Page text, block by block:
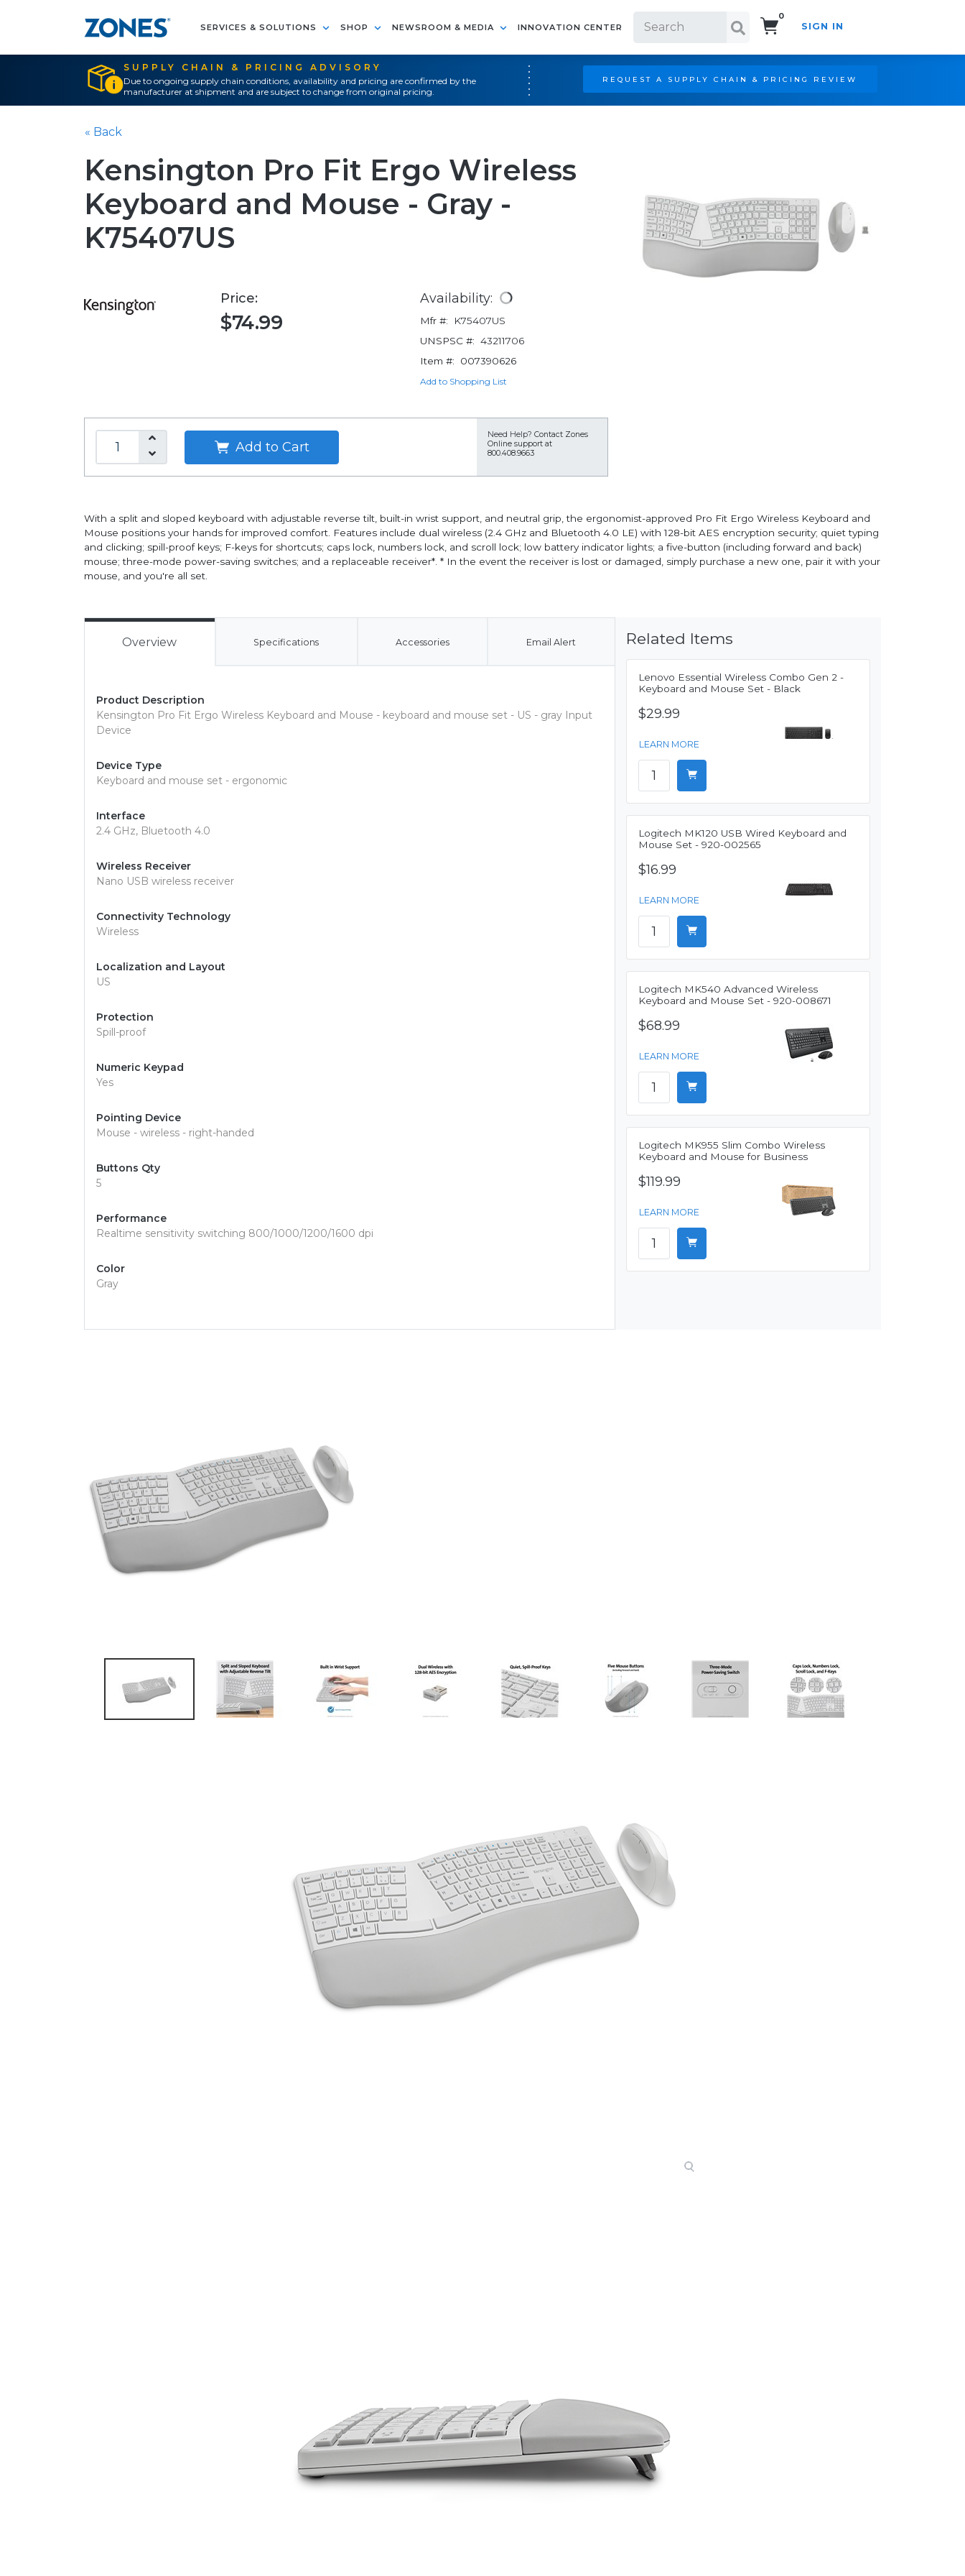
SERVICES & SOLUTIONS SHOP NEWSROOM & MEDIA INNOVATION CENTER
0
SIGN IN
SUPPLY CHAIN & PRICING ADVISORY
Due to ongoing supply chain conditions, availability and pricing are confirmed by the
manufacturer at shipment and are subject to change from original pricing.
REQUEST A SUPPLY CHAIN & PRICING REVIEW
« Back
Kensington Pro Fit Ergo Wireless
Keyboard and Mouse - Gray -
K75407US
Price:
$74.99
Availability:
Mfr #:
K75407US
UNSPSC #: 43211706
Item #:
007390626
Add to Shopping List
Add to Cart
Need Help? Contact Zones
Online support at
800.408.9663
With a split and sloped keyboard with adjustable reverse tilt, built-in wrist support, and neutral grip, the ergonomist-approved Pro Fit Ergo Wireless Keyboard and
Mouse positions your hands for improved comfort. Features include dual wireless (2.4 GHz and Bluetooth 4.0 LE) with 128-bit AES encryption security; quiet typing
and clicking; spill-proof keys; F-keys for shortcuts; caps lock, numbers lock, and scroll lock; low battery indicator lights; a five-button (including forward and back)
mouse; three-mode power-saving switches; and a replaceable receiver*. * In the event the receiver is lost or damaged, simply purchase a new one, pair it with your
mouse, and you're all set.
Overview Specifications Accessories Email Alert
Product Description
Kensington Pro Fit Ergo Wireless Keyboard and Mouse - keyboard and mouse set - US - gray Input
Device
Device Type
Keyboard and mouse set - ergonomic
Interface
2.4 GHz, Bluetooth 4.0
Wireless Receiver
Nano USB wireless receiver
Connectivity Technology
Wireless
Localization and Layout
US
Protection
Spill-proof
Numeric Keypad
Yes
Pointing Device
Mouse - wireless - right-handed
Buttons Qty
5
Performance
Realtime sensitivity switching 800/1000/1200/1600 dpi
Color
Gray
Related Items
Lenovo Essential Wireless Combo Gen 2 -
Keyboard and Mouse Set - Black
$29.99
LEARN MORE
Logitech MK120 USB Wired Keyboard and
Mouse Set - 920-002565
$16.99
LEARN MORE
Logitech MK540 Advanced Wireless
Keyboard and Mouse Set - 920-008671
$68.99
LEARN MORE
Logitech MK955 Slim Combo Wireless
Keyboard and Mouse for Business
$119.99
LEARN MORE